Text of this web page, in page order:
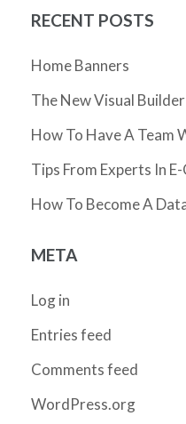
RECENT POSTS
Home Banners
The New Visual
How To Have A Team
Tips From Experts In
How To Become A
META
Log in
Entries feed
Comments feed
WordPress.org